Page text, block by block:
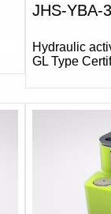
JHS-YBA-
Hydraulic
GL Type